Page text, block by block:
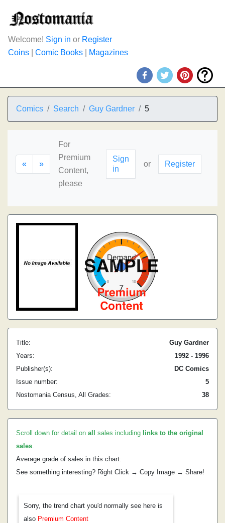
Welcome! Sign in or Register
Coins
Comic Books Magazines
Comics Search Guy Gardner 5
« »
For
Premium
Content,
please
Sign
in
or Register
Title:
Guy Gardner
Years:
1992 - 1996
Publisher(s):
DC Comics
Issue number:
5
Nostomania Census, All Grades:
38
Scroll down for detail on all sales including links to the original
sales.
Average grade of sales in this chart:
See something interesting? Right Click → Copy Image → Share!
Sorry, the trend chart you'd normally see here is
also Premium Content